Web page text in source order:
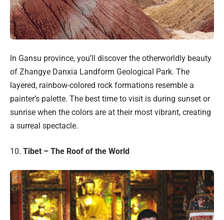
In Gansu province, you’ll discover the otherworldly beauty
of Zhangye Danxia Landform Geological Park. The
layered, rainbow-colored rock formations resemble a
painter’s palette. The best time to visit is during sunset or
sunrise when the colors are at their most vibrant, creating
a surreal spectacle.
10. Tibet – The Roof of the World